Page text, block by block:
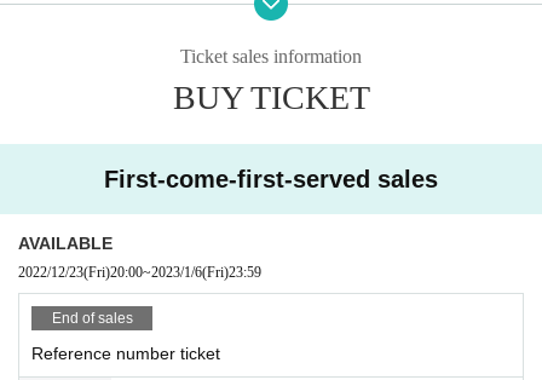
* Detailed destinations, meeting places, etc. will be announced onl
* In case of rain or stormy weather, the location will be Change.
[Organizer / Planning / Production]
Ticket sales information
BUY TICKET
First-come-first-served sales
AVAILABLE
2022/12/23(Fri)20:00~2023/1/6(Fri)23:59
End of sales
Reference number ticket